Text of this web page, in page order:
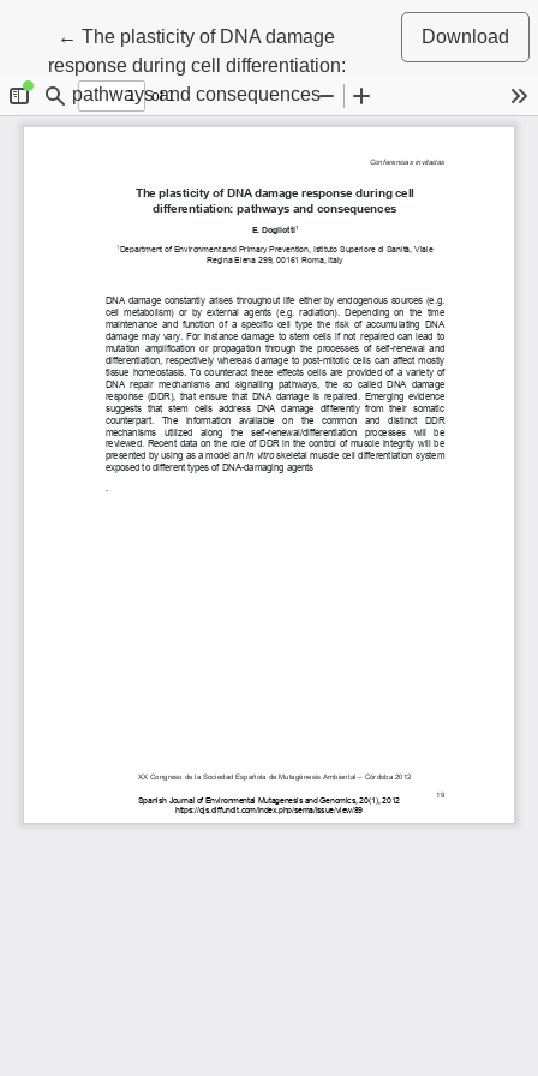
←Return to Article Details
The plasticity of DNA damage
response during cell differentiation:
pathways and consequences
Download